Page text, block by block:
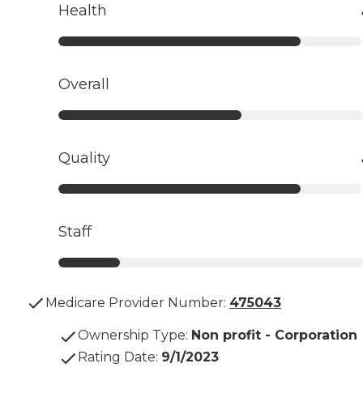
Health
Overall
Quality
Staff
Medicare Provider Number: 475043
Ownership Type: Non profit - Corporation
Rating Date: 9/1/2023